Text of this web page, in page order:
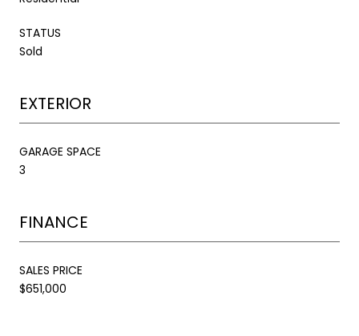
STATUS
Sold
EXTERIOR
GARAGE SPACE
3
FINANCE
SALES PRICE
$651,000